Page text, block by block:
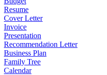
Resume
Cover Letter
Invoice
Presentation
Recommendation Letter
Business Plan
Family Tree
Calendar